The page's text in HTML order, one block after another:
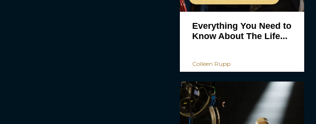
Everything You Need to
Know About The Life...
Colleen Rupp